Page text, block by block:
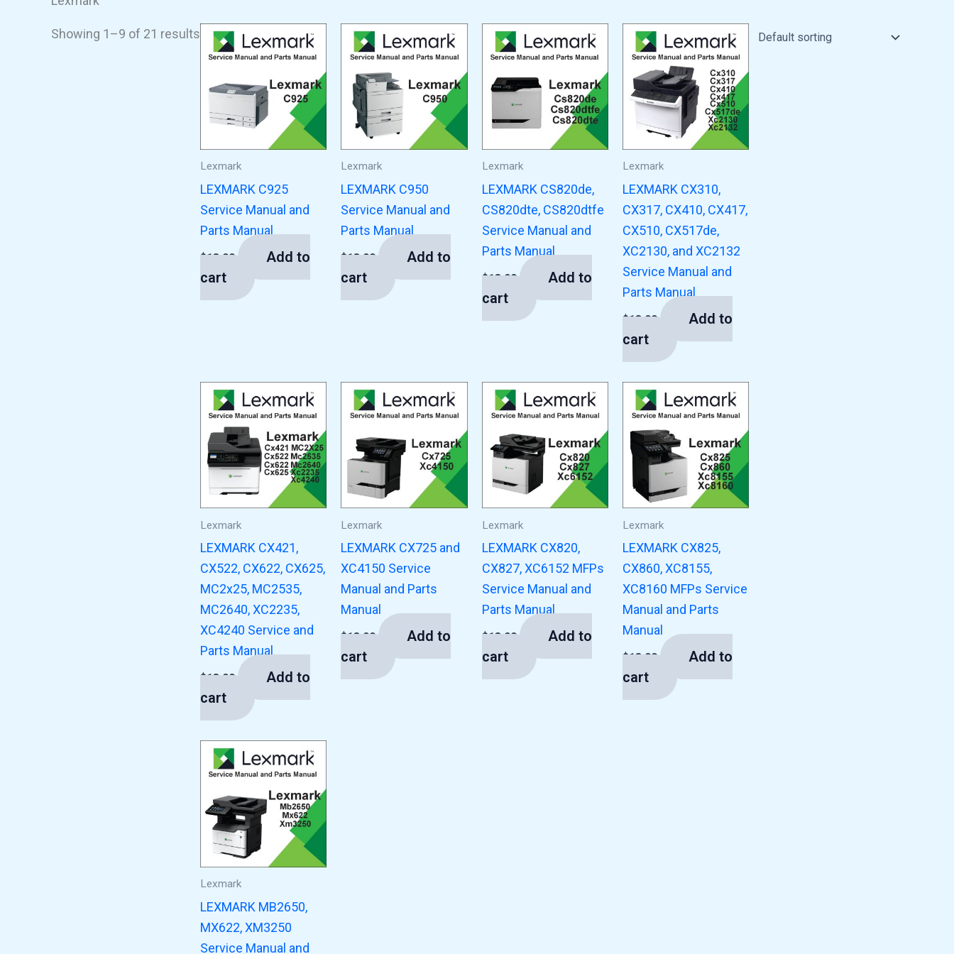
Showing 1–9 of 21 results
Lexmark
LEXMARK C925
Service Manual and
Parts Manual
$13.00
Add to
cart
Lexmark
LEXMARK C950
Service Manual and
Parts Manual
$13.00
Add to
cart
Lexmark
LEXMARK CS820de,
CS820dte, CS820dtfe
Service Manual and
Parts Manual
$13.00
Add to
cart
Lexmark
LEXMARK CX310,
CX317, CX410, CX417,
CX510, CX517de,
XC2130, and XC2132
Service Manual and
Parts Manual
$13.00
Add to
cart
Lexmark
LEXMARK CX421,
CX522, CX622, CX625,
MC2x25, MC2535,
MC2640, XC2235,
XC4240 Service and
Parts Manual
$13.00
Add to
cart
Lexmark
LEXMARK CX725 and
XC4150 Service
Manual and Parts
Manual
$13.00
Add to
cart
Lexmark
LEXMARK CX820,
CX827, XC6152 MFPs
Service Manual and
Parts Manual
$13.00
Add to
cart
Lexmark
LEXMARK CX825,
CX860, XC8155,
XC8160 MFPs Service
Manual and Parts
Manual
$13.00
Add to
cart
Lexmark
LEXMARK MB2650,
MX622, XM3250
Service Manual and